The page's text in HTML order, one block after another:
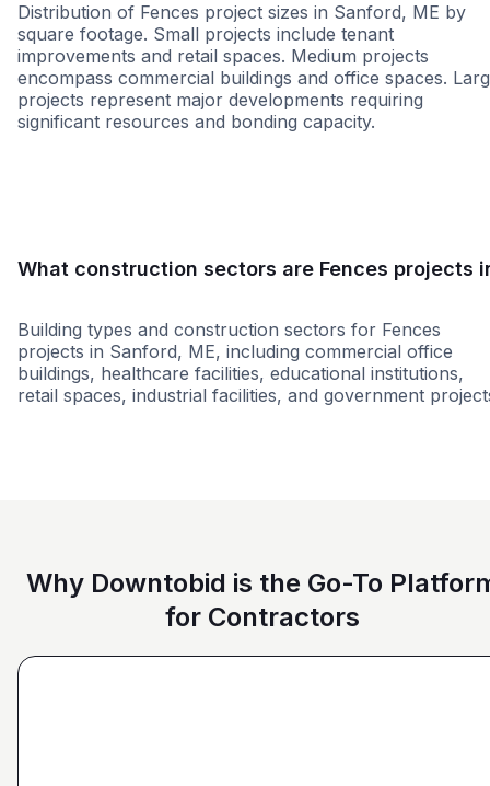
Distribution of Fences project sizes in Sanford, ME by
square footage. Small projects include tenant
improvements and retail spaces. Medium projects
encompass commercial buildings and office spaces.
projects represent major developments requiring
significant resources and bonding capacity.
What construction sectors are Fences projects
Building types and construction sectors for Fences
projects in Sanford, ME, including commercial office
buildings, healthcare facilities, educational institutions,
retail spaces, industrial facilities, and government
Why Downtobid is the Go-To
for Contractors